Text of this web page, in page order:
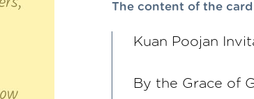
The content of the card
Kuan Poojan
By the Grace of